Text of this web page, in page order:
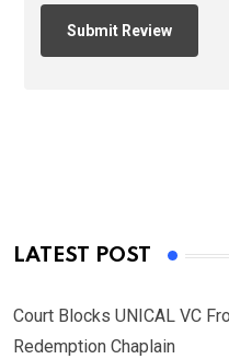
LATEST POST
Court Blocks UNICAL VC
Redemption Chaplain